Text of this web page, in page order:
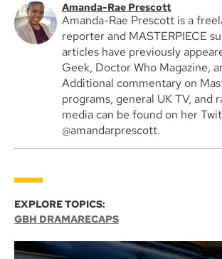
Amanda-Rae Prescott
Amanda-Rae Prescott is a
reporter and MASTERPIECE
articles have previously
Geek, Doctor Who Magazine,
Additional commentary on
programs, general UK TV, and
media can be found on her
@amandarprescott.
EXPLORE TOPICS:
GBH DRAMARECAPS